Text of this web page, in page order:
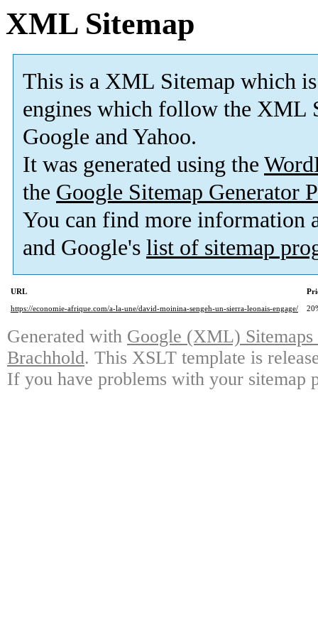
XML Sitemap
This is a XML Sitemap which is
engines which follow the XML
Google and Yahoo.
It was generated using the
the Google Sitemap Generator
You can find more information
and Google's list of sitemap
URL
https://economie-afrique.com/a-la-une/david-moinina-sengeh-un-sierra-leonais-engage/
Generated with Google (XML)
Brachhold. This XSLT template is
If you have problems with your sitemap